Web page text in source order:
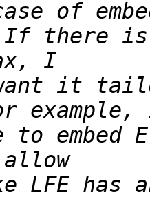
If there is
it
to embed